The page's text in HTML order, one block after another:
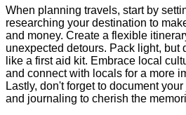
When planning travels, start by
researching your destination to
and money. Create a flexible
unexpected detours. Pack light, but
like a first aid kit. Embrace local
and connect with locals for a more
Lastly, don't forget to document
and journaling to cherish the